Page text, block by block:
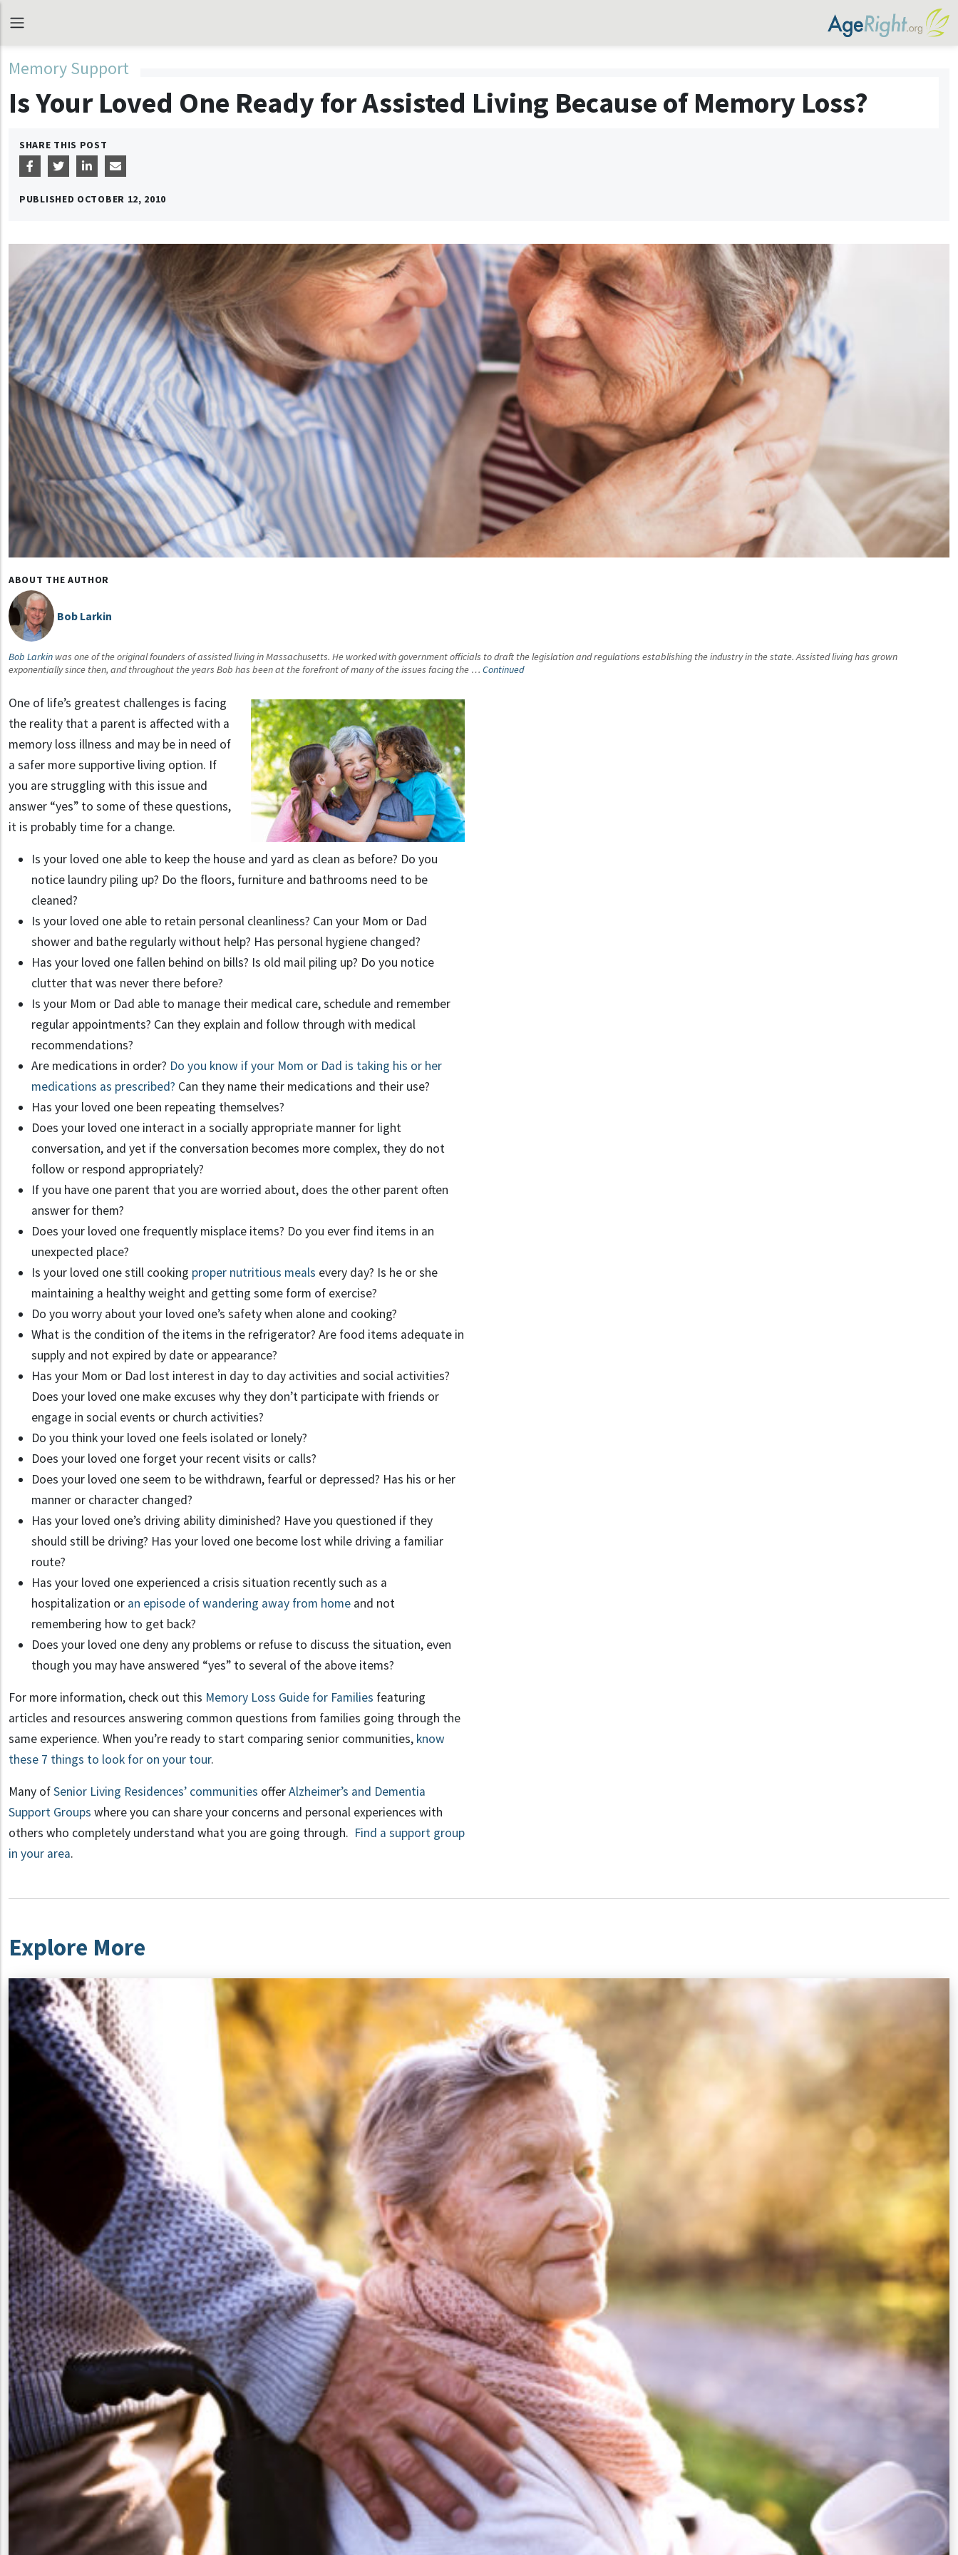
Memory Support
Is Your Loved One Ready for Assisted Living Because of Memory Loss?
SHARE THIS POST
PUBLISHED OCTOBER 12, 2010
ABOUT THE AUTHOR
Bob Larkin
Bob Larkin was one of the original founders of assisted living in Massachusetts. He worked with government officials to draft the legislation and regulations establishing the industry in the state. Assisted living has grown
exponentially since then, and throughout the years Bob has been at the forefront of many of the issues facing the … Continued
One of life’s greatest challenges is facing
the reality that a parent is affected with a
memory loss illness and may be in need of
a safer more supportive living option. If
you are struggling with this issue and
answer “yes” to some of these questions,
it is probably time for a change.
Is your loved one able to keep the house and yard as clean as before? Do you
notice laundry piling up? Do the floors, furniture and bathrooms need to be
cleaned?
Is your loved one able to retain personal cleanliness? Can your Mom or Dad
shower and bathe regularly without help? Has personal hygiene changed?
Has your loved one fallen behind on bills? Is old mail piling up? Do you notice
clutter that was never there before?
Is your Mom or Dad able to manage their medical care, schedule and remember
regular appointments? Can they explain and follow through with medical
recommendations?
Are medications in order? Do you know if your Mom or Dad is taking his or her
medications as prescribed? Can they name their medications and their use?
Has your loved one been repeating themselves?
Does your loved one interact in a socially appropriate manner for light
conversation, and yet if the conversation becomes more complex, they do not
follow or respond appropriately?
If you have one parent that you are worried about, does the other parent often
answer for them?
Does your loved one frequently misplace items? Do you ever find items in an
unexpected place?
Is your loved one still cooking proper nutritious meals every day? Is he or she
maintaining a healthy weight and getting some form of exercise?
Do you worry about your loved one’s safety when alone and cooking?
What is the condition of the items in the refrigerator? Are food items adequate in
supply and not expired by date or appearance?
Has your Mom or Dad lost interest in day to day activities and social activities?
Does your loved one make excuses why they don’t participate with friends or
engage in social events or church activities?
Do you think your loved one feels isolated or lonely?
Does your loved one forget your recent visits or calls?
Does your loved one seem to be withdrawn, fearful or depressed? Has his or her
manner or character changed?
Has your loved one’s driving ability diminished? Have you questioned if they
should still be driving? Has your loved one become lost while driving a familiar
route?
Has your loved one experienced a crisis situation recently such as a
hospitalization or an episode of wandering away from home and not
remembering how to get back?
Does your loved one deny any problems or refuse to discuss the situation, even
though you may have answered “yes” to several of the above items?
For more information, check out this Memory Loss Guide for Families featuring
articles and resources answering common questions from families going through the
same experience. When you’re ready to start comparing senior communities, know
these 7 things to look for on your tour.
Many ofSenior Living Residences’ communities offerAlzheimer’s and Dementia
Support Groups where you can share your concerns and personal experiences with
others who completely understand what you are going through. Find a support group
in your area.
Explore More